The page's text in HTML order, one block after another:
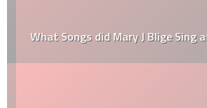
What Songs did Mary J Blige Sing